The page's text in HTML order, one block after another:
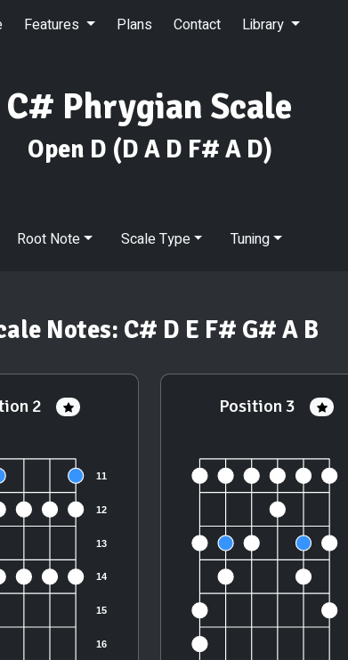
Features Plans Contact Library
C# Phrygian Scale
Open D (D A D F# A D)
Root Note Scale Type Tuning
Notes: C# D E F# G# A B
2 Position 3